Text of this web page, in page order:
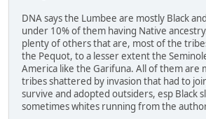
DNA says the Lumbee are mostly Black
under 10% of them having Native
plenty of others that are, most of the
the Pequot, to a lesser extent the
America like the Garifuna. All of them are
tribes shattered by invasion that had to
survive and adopted outsiders, esp Black
sometimes whites running from the